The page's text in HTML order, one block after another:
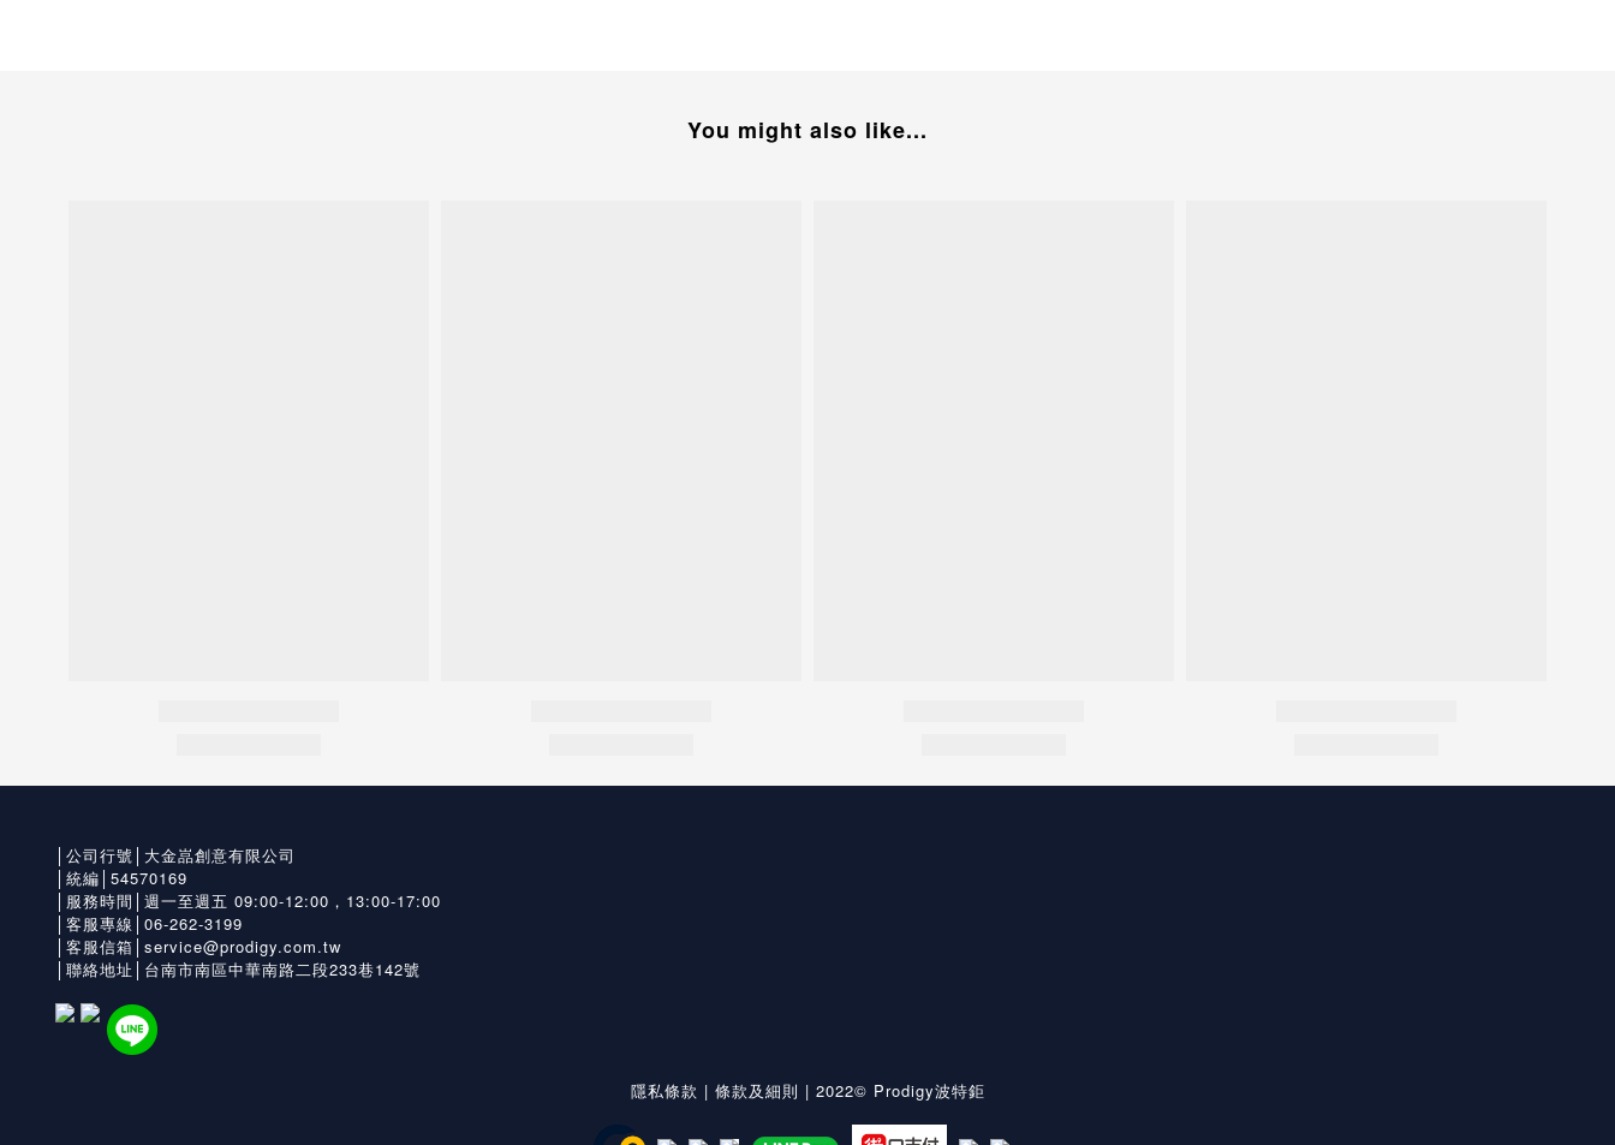
You might also like...
│公司行號│大金嵓創意有限公司
│統編│54570169
│服務時間│週一至週五 09:00-12:00，13:00-17:00
│客服專線│06-262-3199
│客服信箱│service@prodigy.com.tw
│聯絡地址│台南市南區中華南路二段233巷142號
隱私條款 | 條款及細則 | 2022© Prodigy波特鉅